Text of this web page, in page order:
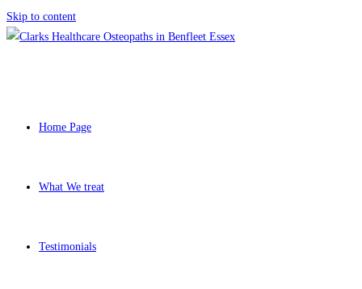
Skip to content
Home Page
What We treat
Testimonials